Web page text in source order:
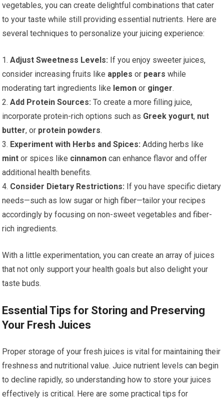
vegetables, you can create delightful combinations that cater
to your taste while still providing essential nutrients. Here are
several techniques to personalize your juicing experience:
1.Adjust Sweetness Levels: If you enjoy sweeter juices,
consider increasing fruits like apples or pears while
moderating tart ingredients like lemon or ginger.
2.Add Protein Sources: To create a more filling juice,
incorporate protein-rich options such as Greek yogurt, nut
butter, or protein powders.
3. Experiment with Herbs and Spices: Adding herbs like
mint or spices like cinnamon can enhance flavor and offer
additional health benefits.
4. Consider Dietary Restrictions: If you have specific dietary
needs—such as low sugar or high fiber—tailor your recipes
accordingly by focusing on non-sweet vegetables and fiber-
rich ingredients.
With a little experimentation, you can create an array of juices
that not only support your health goals but also delight your
taste buds.
Essential Tips for Storing and Preserving
Your Fresh Juices
Proper storage of your fresh juices is vital for maintaining their
freshness and nutritional value. Juice nutrient levels can begin
to decline rapidly, so understanding how to store your juices
effectively is critical. Here are some practical tips for